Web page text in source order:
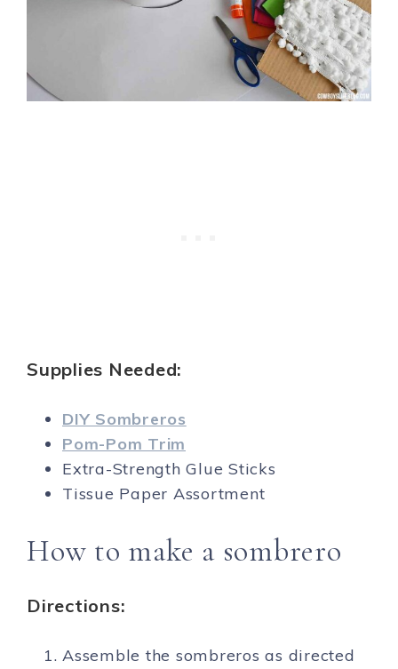
Supplies Needed:
DIY Sombreros
Pom-Pom Trim
Extra-Strength Glue Sticks
Tissue Paper Assortment
How to make a sombrero
Directions:
Assemble the sombreros as directed